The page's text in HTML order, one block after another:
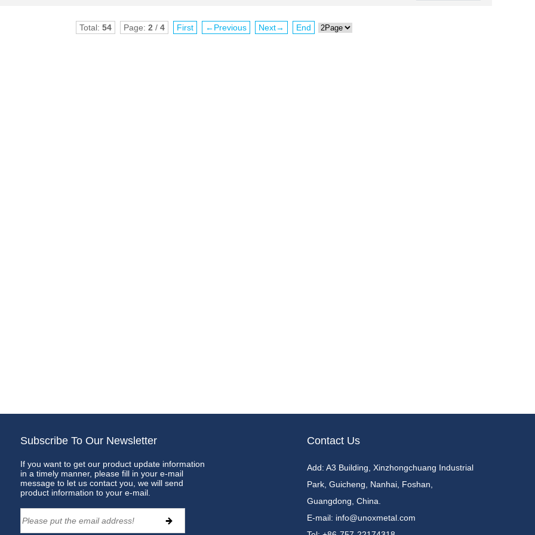
Total: 54 Page: 2 / 4 First ←Previous Next→ End
Subscribe To Our Newsletter
If you want to get our product update information
in a timely manner, please fill in your e-mail
message to let us contact you, we will send
product information to your e-mail.
Contact Us
Add: A3 Building, Xinzhongchuang Industrial
Park, Guicheng, Nanhai, Foshan,
Guangdong, China.
E-mail: info@unoxmetal.com